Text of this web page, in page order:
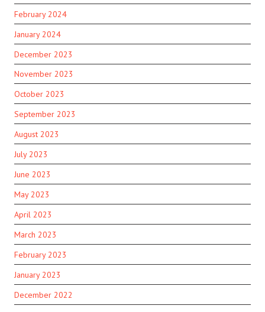
February 2024
January 2024
December 2023
November 2023
October 2023
September 2023
August 2023
July 2023
June 2023
May 2023
April 2023
March 2023
February 2023
January 2023
December 2022